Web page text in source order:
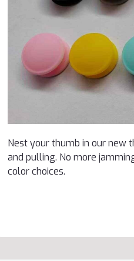
Nest your thumb in our new
and pulling. No more
color choices.